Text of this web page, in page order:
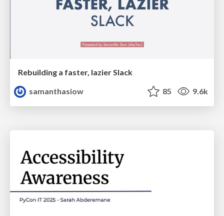
Rebuilding a faster, lazier Slack
samanthasiow
85 9.6k